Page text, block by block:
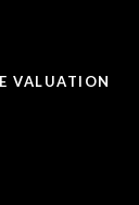
VALUATION